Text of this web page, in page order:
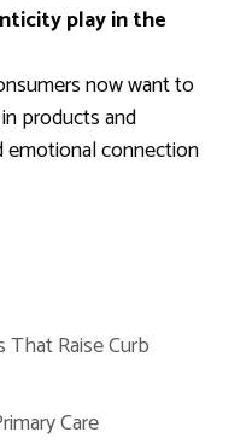
play in the
now want to
products and
emotional connection
Raise Curb
Care